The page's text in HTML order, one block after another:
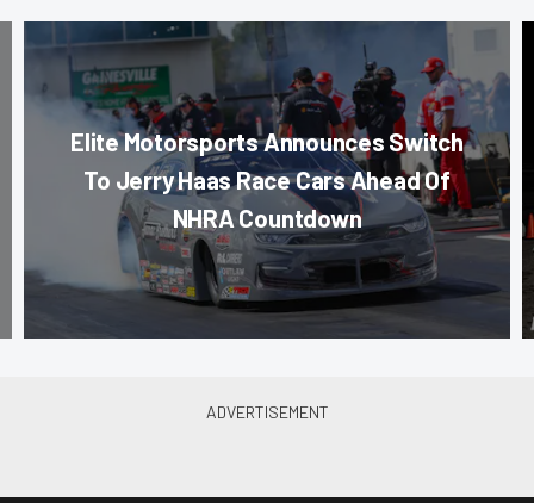
Elite Motorsports Announces Switch
To Jerry Haas Race Cars Ahead Of
NHRA Countdown